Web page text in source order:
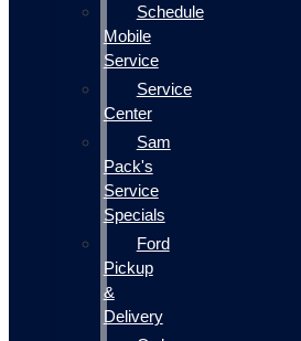
Schedule
Mobile
Service
Service
Center
Sam
Pack's
Service
Specials
Ford
Pickup
&
Delivery